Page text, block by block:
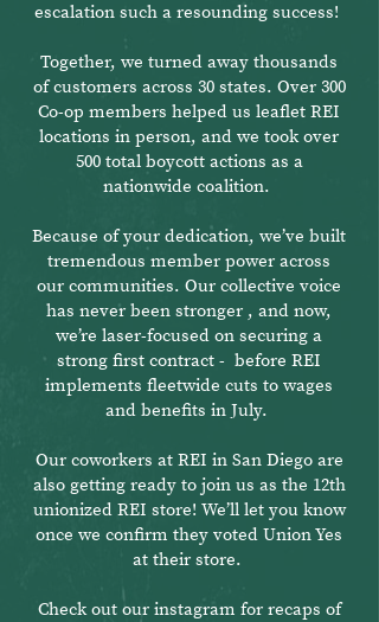
escalation such a resounding success!
Together, we turned away thousands
of customers across 30 states. Over 300
Co-op members helped us leaflet REI
locations in person, and we took over
500 total boycott actions as a
nationwide coalition.
Because of your dedication, we’ve built
tremendous member power across
our communities. Our collective voice
has never been stronger , and now,
we’re laser-focused on securing a
strong first contract - before REI
implements fleetwide cuts to wages
and benefits in July.
Our coworkers at REI in San Diego are
also getting ready to join us as the 12th
unionized REI store! We’ll let you know
once we confirm they voted Union Yes
at their store.
Check out our instagram for recaps of